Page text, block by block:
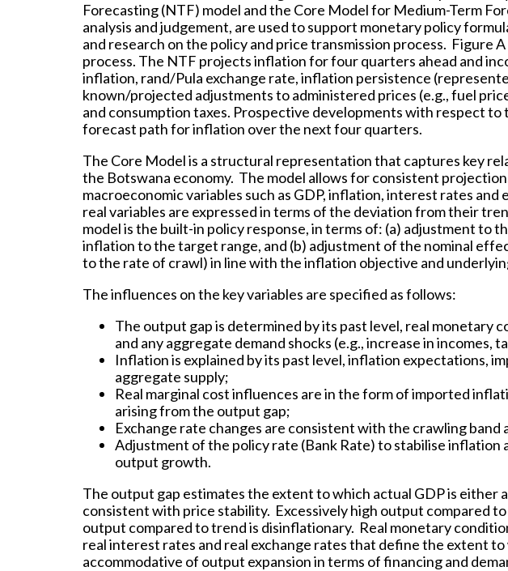
Forecasting (NTF) model and the Core Model for Medium-Term
analysis and judgement, are used to support monetary policy
and research on the policy and price transmission process. Figure
process. The NTF projects inflation for four quarters ahead and
inflation, rand/Pula exchange rate, inflation persistence
known/projected adjustments to administered prices (e.g., fuel
and consumption taxes. Prospective developments with respect
forecast path for inflation over the next four quarters.
The Core Model is a structural representation that captures key
the Botswana economy. The model allows for consistent
macroeconomic variables such as GDP, inflation, interest rates
real variables are expressed in terms of the deviation from their
model is the built-in policy response, in terms of: (a) adjustment to
inflation to the target range, and (b) adjustment of the nominal
to the rate of crawl) in line with the inflation objective and
The influences on the key variables are specified as follows:
The output gap is determined by its past level, real monetary
and any aggregate demand shocks (e.g., increase in incomes,
Inflation is explained by its past level, inflation expectations,
aggregate supply;
Real marginal cost influences are in the form of imported
arising from the output gap;
Exchange rate changes are consistent with the crawling band
Adjustment of the policy rate (Bank Rate) to stabilise
output growth.
The output gap estimates the extent to which actual GDP is either
consistent with price stability. Excessively high output compared
output compared to trend is disinflationary. Real monetary
real interest rates and real exchange rates that define the extent
accommodative of output expansion in terms of financing and